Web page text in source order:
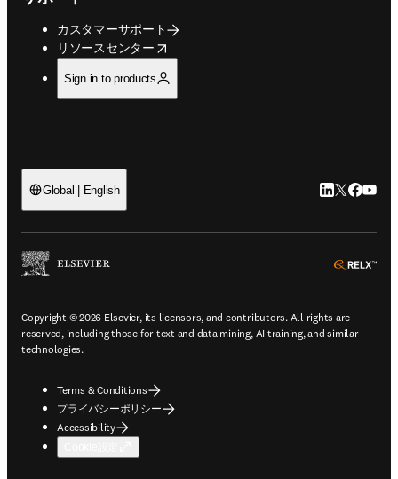
カスタマーサポート
リソースセンター
opens in new tab/window
Sign in to products
Global | English LinkedIn 新
Twitter 新
Copyright © 2026 Elsevier, its licensors, and contributors. All rights are
reserved, including those for text and data mining, AI training, and similar
technologies.
Terms & Conditions
プライバシーポリシー
Accessibility